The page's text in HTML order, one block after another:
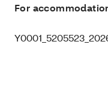
For